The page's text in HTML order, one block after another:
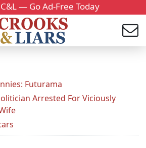
— Go Ad-Free Today
Futurama
Arrested For Viciously